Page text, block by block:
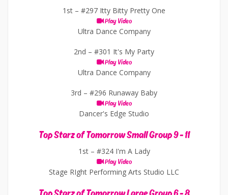
1st – #297 Itty Bitty Pretty One
Play Video
Ultra Dance Company
2nd – #301 It's My Party
Play Video
Ultra Dance Company
3rd – #296 Runaway Baby
Play Video
Dancer's Edge Studio
Top Starz of Tomorrow Small Group 9 - 11
1st – #324 I'm A Lady
Play Video
Stage RIght Performing Arts Studio LLC